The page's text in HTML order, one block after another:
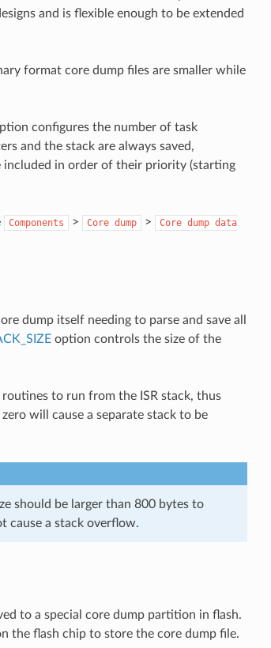
and is flexible enough to be extended
format core dump files are smaller while
configures the number of task
and the stack are always saved,
in order of their priority (starting
Components > Core dump > Core dump data
dump itself needing to parse and save all
option controls the size of the
to run from the ISR stack, thus
will cause a separate stack to be
should be larger than 800 bytes to
cause a stack overflow.
to a special core dump partition in flash.
the flash chip to store the core dump file.